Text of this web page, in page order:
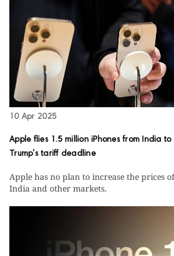
10 Apr 2025
Apple flies 1.5 million iPhones from India
Trump's tariff deadline
Apple has no plan to increase the prices
India and other markets.